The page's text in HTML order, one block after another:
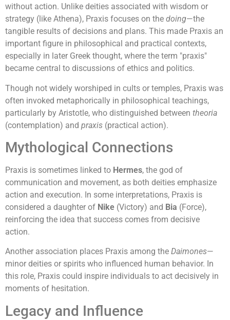
without action. Unlike deities associated with wisdom or
strategy (like Athena), Praxis focuses on the doing—the
tangible results of decisions and plans. This made Praxis an
important figure in philosophical and practical contexts,
especially in later Greek thought, where the term "praxis"
became central to discussions of ethics and politics.
Though not widely worshiped in cults or temples, Praxis was
often invoked metaphorically in philosophical teachings,
particularly by Aristotle, who distinguished between theoria
(contemplation) and praxis (practical action).
Mythological Connections
Praxis is sometimes linked to Hermes, the god of
communication and movement, as both deities emphasize
action and execution. In some interpretations, Praxis is
considered a daughter of Nike (Victory) and Bia (Force),
reinforcing the idea that success comes from decisive
action.
Another association places Praxis among the Daimones—
minor deities or spirits who influenced human behavior. In
this role, Praxis could inspire individuals to act decisively in
moments of hesitation.
Legacy and Influence